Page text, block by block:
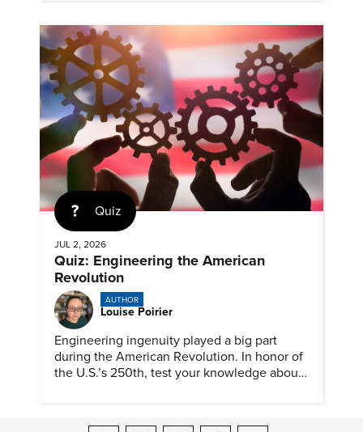
Quiz
JUL 2, 2026
Quiz: Engineering the American
Revolution
AUTHOR
Louise Poirier
Engineering ingenuity played a big part
during the American Revolution. In honor of
the U.S.’s 250th, test your knowledge about